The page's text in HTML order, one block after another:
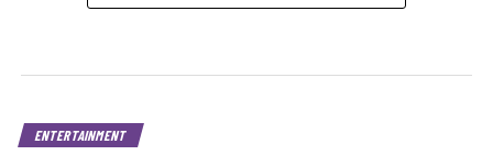
ENTERTAINMENT